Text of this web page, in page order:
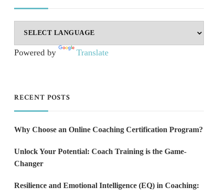
Powered by Translate
RECENT POSTS
Why Choose an Online Coaching Certification Program?
Unlock Your Potential: Coach Training is the Game-
Changer
Resilience and Emotional Intelligence (EQ) in Coaching: